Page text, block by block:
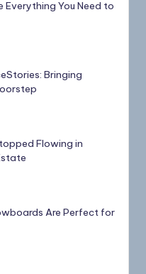
Everything You Need to
Bringing
Flowing in
Are Perfect for